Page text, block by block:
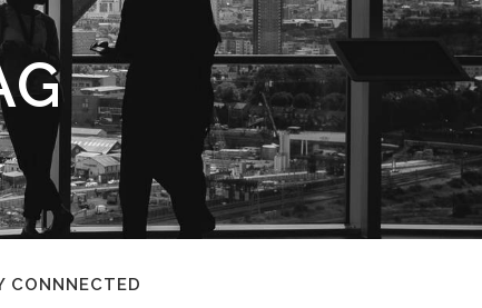
CONNNECTED